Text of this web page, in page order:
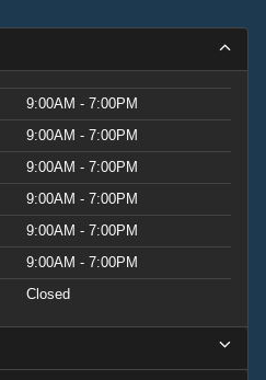
9:00AM - 7:00PM
9:00AM - 7:00PM
9:00AM - 7:00PM
9:00AM - 7:00PM
9:00AM - 7:00PM
9:00AM - 7:00PM
Closed